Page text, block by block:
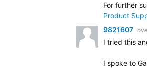
For further
Product
9821607
I tried this
I spoke to